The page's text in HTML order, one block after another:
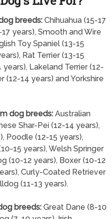
breeds:Chihuahua (15-17
years), Smooth and Wire
Toy Spaniel (13-15
Rat Terrier (13-15
years), Lakeland Terrier (12-
(12-14 years) and Yorkshire
dog breeds:Australian
Shar-Pei (12-14 years),
Poodle (12-15 years),
15 years), Welsh Springer
(10-12 years), Boxer (10-12
Curly-Coated Retriever
(11-13 years).
breeds:Great Dane (8-10